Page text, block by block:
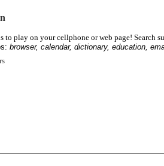
to play on your cellphone or web page! Search
browser, calendar, dictionary, education,